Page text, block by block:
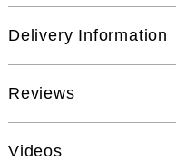
Delivery Information
Reviews
Videos